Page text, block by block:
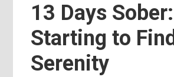
13 Days Sober:
Starting to Find
Serenity